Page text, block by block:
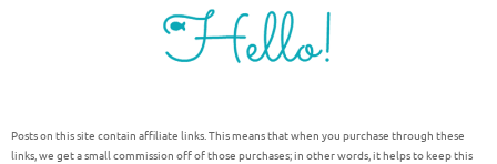
Posts on this site contain affiliate links. This means that when you purchase through these
links, we get a small commission off of those purchases; in other words, it helps to keep this